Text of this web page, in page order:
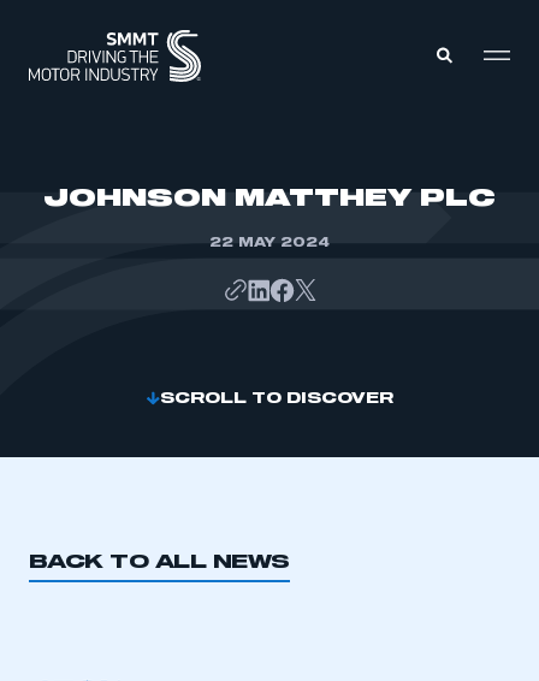
JOHNSON MATTHEY PLC
22 MAY 2024
SCROLL TO DISCOVER
BACK TO ALL NEWS